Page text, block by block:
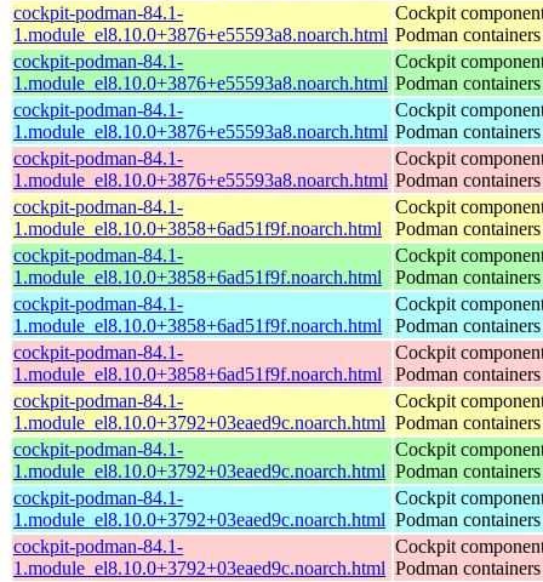
cockpit-podman-84.1-
1.module_el8.10.0+3876+e55593a8.noarch.html
Cockpit
Podman containers
cockpit-podman-84.1-
1.module_el8.10.0+3876+e55593a8.noarch.html
Cockpit
Podman containers
cockpit-podman-84.1-
1.module_el8.10.0+3876+e55593a8.noarch.html
Cockpit
Podman containers
cockpit-podman-84.1-
1.module_el8.10.0+3876+e55593a8.noarch.html
Cockpit
Podman containers
cockpit-podman-84.1-
1.module_el8.10.0+3858+6ad51f9f.noarch.html
Cockpit
Podman containers
cockpit-podman-84.1-
1.module_el8.10.0+3858+6ad51f9f.noarch.html
Cockpit
Podman containers
cockpit-podman-84.1-
1.module_el8.10.0+3858+6ad51f9f.noarch.html
Cockpit
Podman containers
cockpit-podman-84.1-
1.module_el8.10.0+3858+6ad51f9f.noarch.html
Cockpit
Podman containers
cockpit-podman-84.1-
1.module_el8.10.0+3792+03eaed9c.noarch.html
Cockpit
Podman containers
cockpit-podman-84.1-
1.module_el8.10.0+3792+03eaed9c.noarch.html
Cockpit
Podman containers
cockpit-podman-84.1-
1.module_el8.10.0+3792+03eaed9c.noarch.html
Cockpit
Podman containers
cockpit-podman-84.1-
1.module_el8.10.0+3792+03eaed9c.noarch.html
Cockpit
Podman containers